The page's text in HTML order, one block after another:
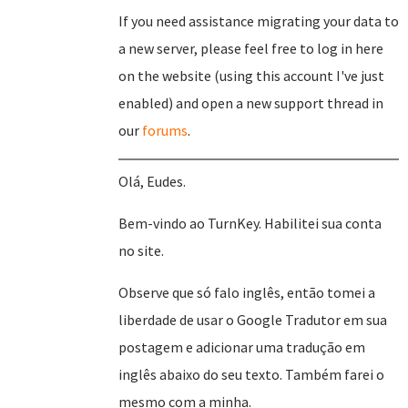
If you need assistance migrating your data to
a new server, please feel free to log in here
on the website (using this account I've just
enabled) and open a new support thread in
our forums.
Olá, Eudes.
Bem-vindo ao TurnKey. Habilitei sua conta
no site.
Observe que só falo inglês, então tomei a
liberdade de usar o Google Tradutor em sua
postagem e adicionar uma tradução em
inglês abaixo do seu texto. Também farei o
mesmo com a minha.